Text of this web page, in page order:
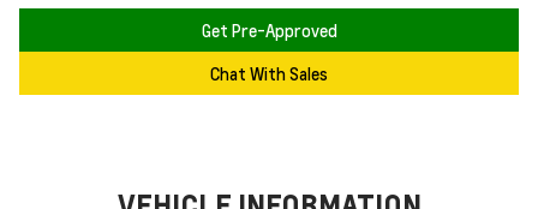
Get Pre-Approved
Chat With Sales